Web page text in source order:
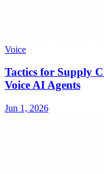
Voice
Tactics for Supply
Voice AI Agents
Jun 1, 2026